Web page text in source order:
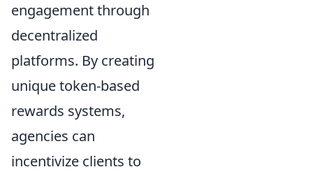
engagement through
decentralized
platforms. By creating
unique token-based
rewards systems,
agencies can
incentivize clients to